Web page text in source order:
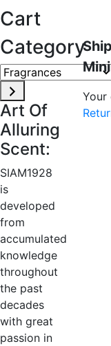
Cart
Category
Fragrances
Art Of
Alluring
Scent:
SIAM1928
is
developed
from
accumulated
knowledge
throughout
the past
decades
with great
passion in
Your